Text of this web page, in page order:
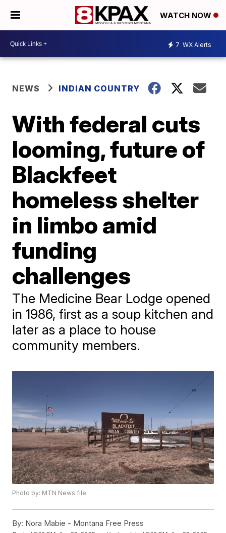
WATCH NOW
7 WX Alerts
NEWS INDIAN COUNTRY
With federal cuts
looming, future of
Blackfeet
homeless shelter
in limbo amid
funding
challenges
The Medicine Bear Lodge opened
in 1986, first as a soup kitchen and
later as a place to house
community members.
Photo by: MTN News file
By: Nora Mabie - Montana Free Press